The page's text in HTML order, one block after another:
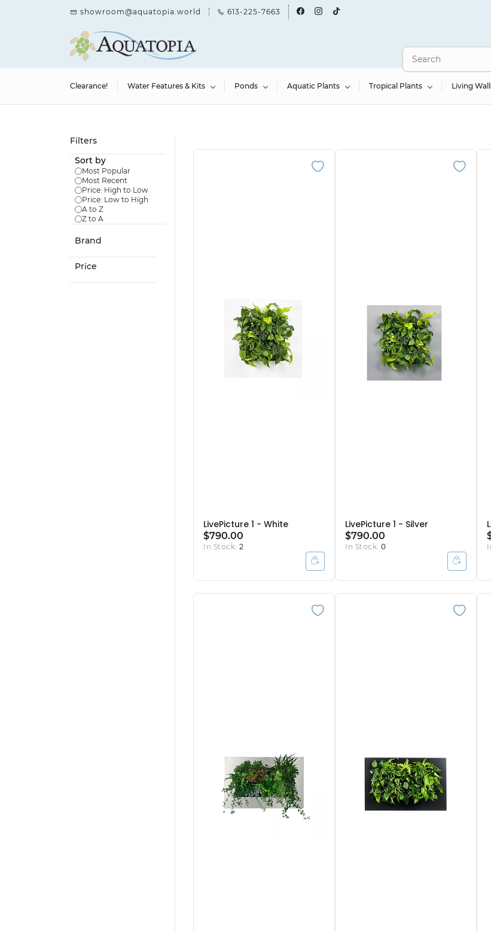
showroom@aquatopia.world 613-225-7663
Clearance! Water Features & Kits Ponds Aquatic Plants Tropical Plants Living
Filters
Sort by
Most Popular
Most Recent
Price: High to Low
Price: Low to High
A to Z
Z to A
Brand
Price
LivePicture 1 - White
$790.00
In Stock: 2
LivePicture 1 - Silver
$790.00
In Stock:0